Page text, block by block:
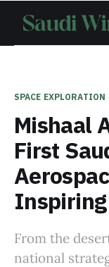
SPACE EXPLORATION
Mishaal
First
From the
national